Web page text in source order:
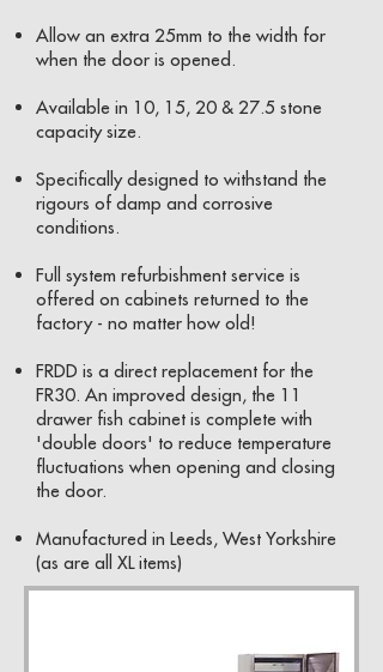
Allow an extra 25mm to the width for
when the door is opened.
Available in 10, 15, 20 & 27.5 stone
capacity size.
Specifically designed to withstand the
rigours of damp and corrosive
conditions.
Full system refurbishment service is
offered on cabinets returned to the
factory - no matter how old!
FRDD is a direct replacement for the
FR30. An improved design, the 11
drawer fish cabinet is complete with
'double doors' to reduce temperature
fluctuations when opening and closing
the door.
Manufactured in Leeds, West Yorkshire
(as are all XL items)